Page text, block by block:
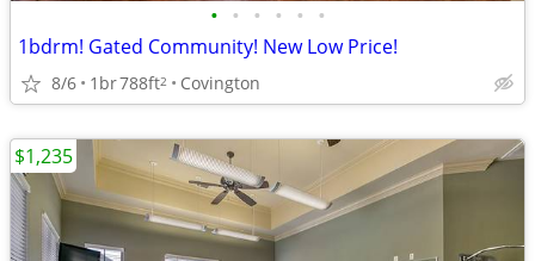
• • • • • •
1bdrm! Gated Community! New Low Price!
8/6 1br788ft2 Covington
$1,235